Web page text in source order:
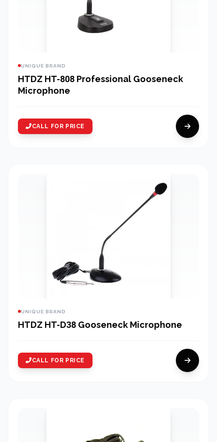
UNIQUE BRAND
HTDZ HT-808 Professional Gooseneck
Microphone
CALL FOR PRICE
UNIQUE BRAND
HTDZ HT-D38 Gooseneck Microphone
CALL FOR PRICE